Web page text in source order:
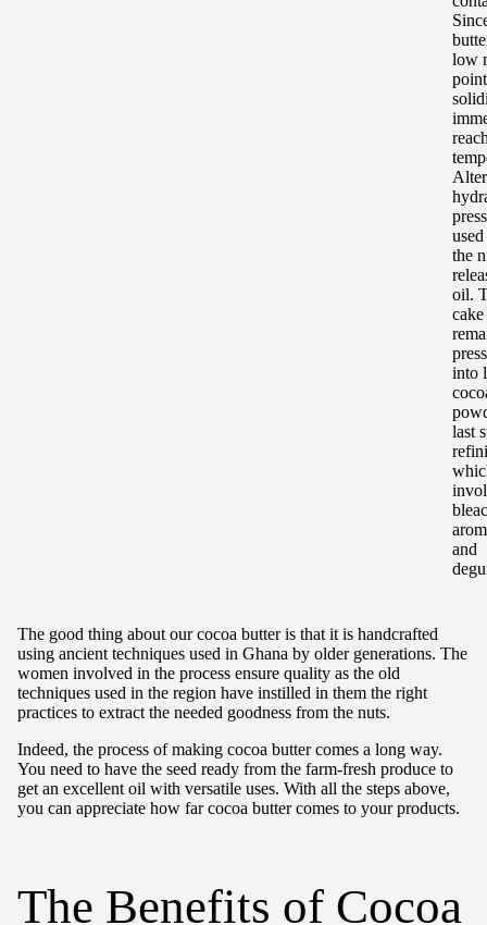
low
the
oil.
into
last
and
The good thing about our cocoa butter is that it is handcrafted
using ancient techniques used in Ghana by older generations. The
women involved in the process ensure quality as the old
techniques used in the region have instilled in them the right
practices to extract the needed goodness from the nuts.
Indeed, the process of making cocoa butter comes a long way.
You need to have the seed ready from the farm-fresh produce to
get an excellent oil with versatile uses. With all the steps above,
you can appreciate how far cocoa butter comes to your products.
The Benefits of Cocoa